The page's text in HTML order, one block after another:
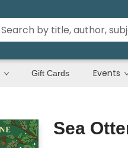
Gift Cards Events
Sea